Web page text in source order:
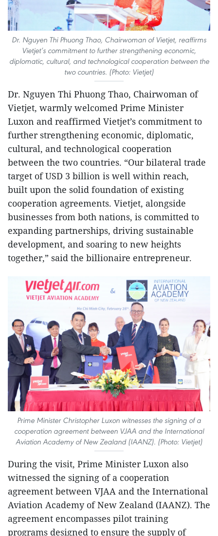
Dr. Nguyen Thi Phuong Thao, Chairwoman of Vietjet, reaffirms
Vietjet’s commitment to further strengthening economic,
diplomatic, cultural, and technological cooperation between the
two countries. (Photo: Vietjet)
Dr. Nguyen Thi Phuong Thao, Chairwoman of
Vietjet, warmly welcomed Prime Minister
Luxon and reaffirmed Vietjet’s commitment to
further strengthening economic, diplomatic,
cultural, and technological cooperation
between the two countries. “Our bilateral trade
target of USD 3 billion is well within reach,
built upon the solid foundation of existing
cooperation agreements. Vietjet, alongside
businesses from both nations, is committed to
expanding partnerships, driving sustainable
development, and soaring to new heights
together,” said the billionaire entrepreneur.
Prime Minister Christopher Luxon witnesses the signing of a
cooperation agreement between VJAA and the International
Aviation Academy of New Zealand (IAANZ). (Photo: Vietjet)
During the visit, Prime Minister Luxon also
witnessed the signing of a cooperation
agreement between VJAA and the International
Aviation Academy of New Zealand (IAANZ). The
agreement encompasses pilot training
programs designed to ensure the supply of